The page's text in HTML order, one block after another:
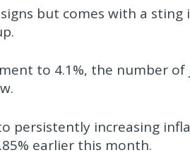
but comes with a sting
to 4.1%, the number of
persistently increasing
earlier this month.